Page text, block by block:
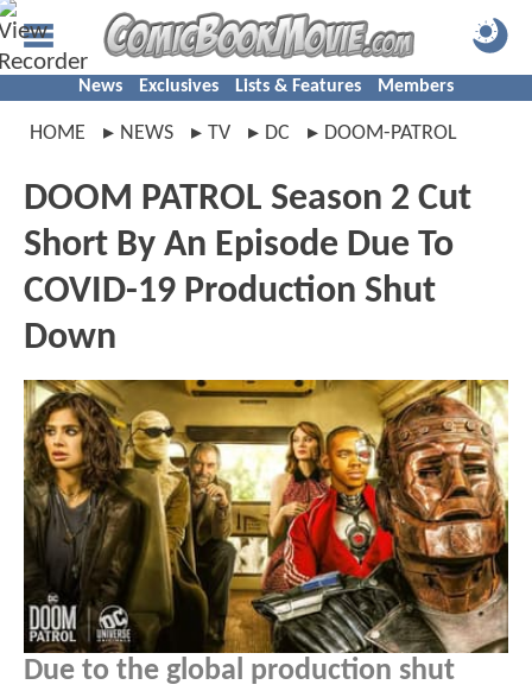
News Exclusives Lists & Features Members
HOME NEWS TV DC DOOM-PATROL
DOOM PATROL Season 2 Cut
Short By An Episode Due To
COVID-19 Production Shut
Down
Due to the global production shut